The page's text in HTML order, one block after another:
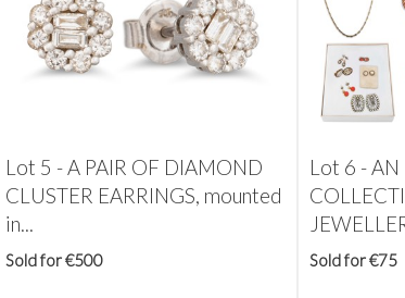
Lot 5 -A PAIR OF DIAMOND
CLUSTER EARRINGS, mounted
in...
Sold for €500
Lot 6 -AN
Sold for €75